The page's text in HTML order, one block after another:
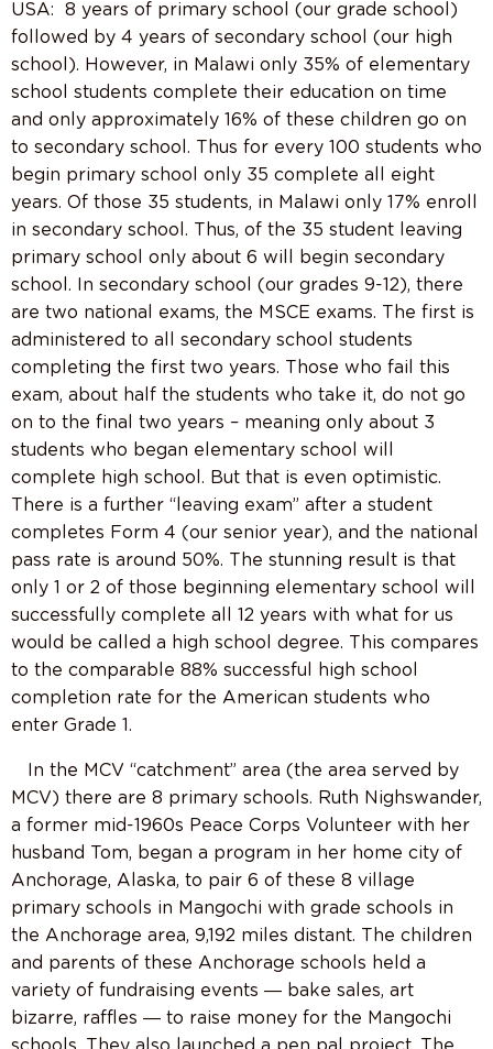
USA: 8 years of primary school (our grade school)
followed by 4 years of secondary school (our high
school). However, in Malawi only 35% of elementary
school students complete their education on time
and only approximately 16% of these children go on
to secondary school. Thus for every 100 students who
begin primary school only 35 complete all eight
years. Of those 35 students, in Malawi only 17% enroll
in secondary school. Thus, of the 35 student leaving
primary school only about 6 will begin secondary
school. In secondary school (our grades 9-12), there
are two national exams, the MSCE exams. The first is
administered to all secondary school students
completing the first two years. Those who fail this
exam, about half the students who take it, do not go
on to the final two years – meaning only about 3
students who began elementary school will
complete high school. But that is even optimistic.
There is a further “leaving exam” after a student
completes Form 4 (our senior year), and the national
pass rate is around 50%. The stunning result is that
only 1 or 2 of those beginning elementary school will
successfully complete all 12 years with what for us
would be called a high school degree. This compares
to the comparable 88% successful high school
completion rate for the American students who
enter Grade 1.
In the MCV “catchment” area (the area served by
MCV) there are 8 primary schools. Ruth Nighswander,
a former mid-1960s Peace Corps Volunteer with her
husband Tom, began a program in her home city of
Anchorage, Alaska, to pair 6 of these 8 village
primary schools in Mangochi with grade schools in
the Anchorage area, 9,192 miles distant. The children
and parents of these Anchorage schools held a
variety of fundraising events ― bake sales, art
bizarre, raffles ― to raise money for the Mangochi